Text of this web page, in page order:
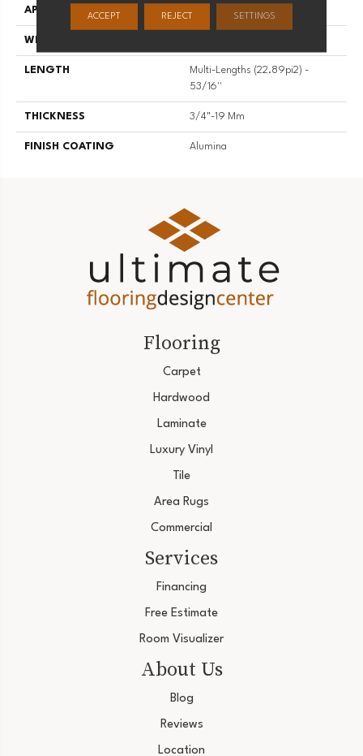
APPLICATION Residential
WIDTH
LENGTH
Multi-Lengths (22.89pi2) -
53/16''
THICKNESS 3/4"-19 Mm
FINISH COATING Alumina
Flooring
Carpet
Hardwood
Laminate
Luxury Vinyl
Tile
Area Rugs
Commercial
Services
Financing
Free Estimate
Room Visualizer
About Us
Blog
Reviews
Location
ACCEPT REJECT SETTINGS